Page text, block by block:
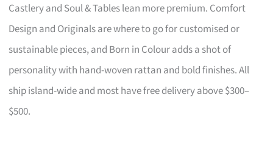
Castlery and Soul & Tables lean more premium. Comfort
Design and Originals are where to go for customised or
sustainable pieces, and Born in Colour adds a shot of
personality with hand-woven rattan and bold finishes. All
ship island-wide and most have free delivery above $300–
$500.